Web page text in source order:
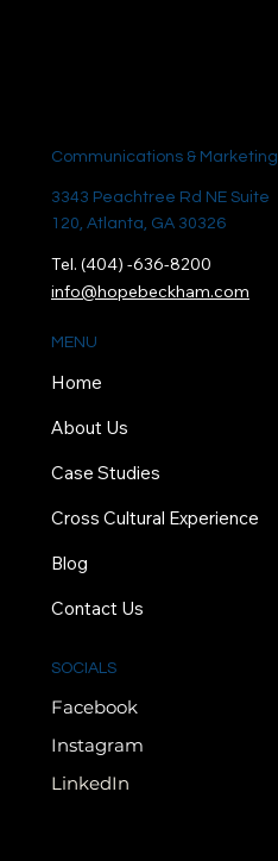
Communications & Marketing
3343 Peachtree Rd NE Suite
120, Atlanta, GA 30326
Tel. (404) -636-8200
info@hopebeckham.com
MENU
Home
About Us
Case Studies
Cross Cultural Experience
Blog
Contact Us
SOCIALS
Facebook
Instagram
LinkedIn